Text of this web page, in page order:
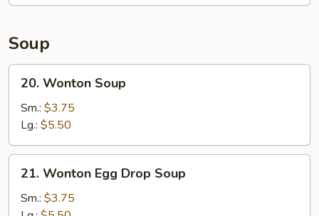
Soup
Wonton
Soup
20. Wonton Soup
Sm.: $3.75
Lg.: $5.50
Wonton
Egg
21. Wonton Egg Drop Soup
Sm.: $3.75